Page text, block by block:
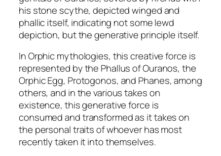
y
his stone scythe, depicted winged and
phallic itself, indicating not some lewd
depiction, but the generative principle itself.
In Orphic mythologies, this creative force is
represented by the Phallus of Ouranos, the
Orphic Egg, Protogonos, and Phanes, among
others, and in the various takes on
existence, this generative force is
consumed and transformed as it takes on
the personal traits of whoever has most
recently taken it into themselves.